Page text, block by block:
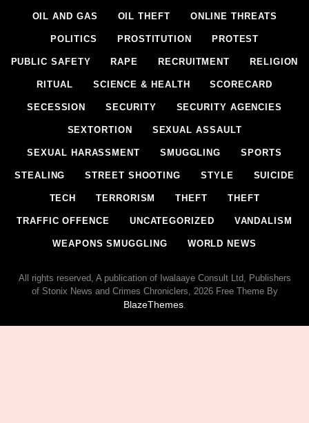
OIL AND GAS OIL THEFT ONLINE THREATS
POLITICS PROSTITUTION PROTEST
PUBLIC SAFETY RAPE RECRUITMENT RELIGION
RITUAL SCIENCE & HEALTH SCORECARD
SECESSION SECURITY SECURITY AGENCIES
SEXTORTION SEXUAL ASSAULT
SEXUAL HARASSMENT SMUGGLING SPORTS
STEALING STREET SHOOTING STYLE SUICIDE
TECH TERRORISM THEFT THEFT
TRAFFIC OFFENCE UNCATEGORIZED VANDALISM
WEAPONS SMUGGLING WORLD NEWS
All rights reserved, A publication of Iwalaaye Consult Ltd, Publishers
of Stonix News and Crimes Chroniclers, 2026 Free Theme By
BlazeThemes.